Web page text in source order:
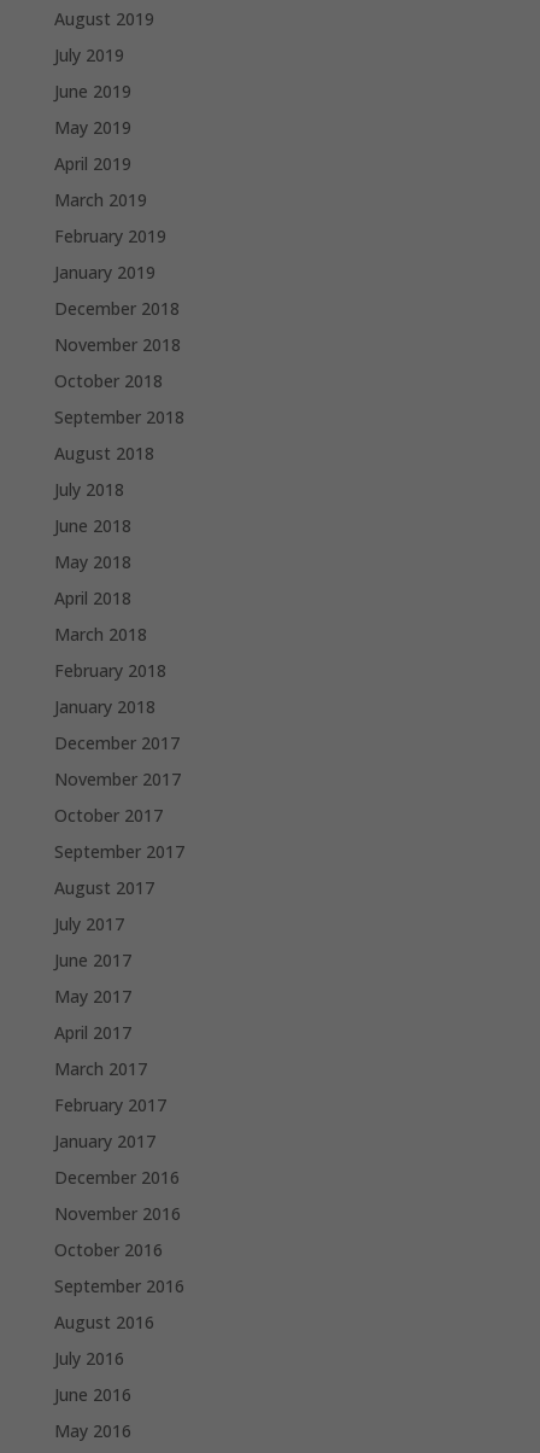
August 2019
July 2019
June 2019
May 2019
April 2019
March 2019
February 2019
January 2019
December 2018
November 2018
October 2018
September 2018
August 2018
July 2018
June 2018
May 2018
April 2018
March 2018
February 2018
January 2018
December 2017
November 2017
October 2017
September 2017
August 2017
July 2017
June 2017
May 2017
April 2017
March 2017
February 2017
January 2017
December 2016
November 2016
October 2016
September 2016
August 2016
July 2016
June 2016
May 2016